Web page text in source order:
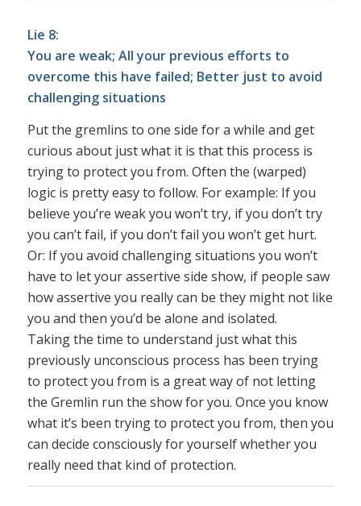
Lie 8:
You are weak; All your previous efforts to
overcome this have failed; Better just to avoid
challenging situations
Put the gremlins to one side for a while and get
curious about just what it is that this process is
trying to protect you from. Often the (warped)
logic is pretty easy to follow. For example: If you
believe you’re weak you won’t try, if you don’t try
you can’t fail, if you don’t fail you won’t get hurt.
Or: If you avoid challenging situations you won’t
have to let your assertive side show, if people saw
how assertive you really can be they might not like
you and then you’d be alone and isolated.
Taking the time to understand just what this
previously unconscious process has been trying
to protect you from is a great way of not letting
the Gremlin run the show for you. Once you know
what it’s been trying to protect you from, then you
can decide consciously for yourself whether you
really need that kind of protection.